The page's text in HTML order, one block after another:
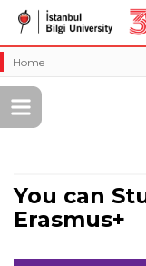
Home
You can
Erasmus+